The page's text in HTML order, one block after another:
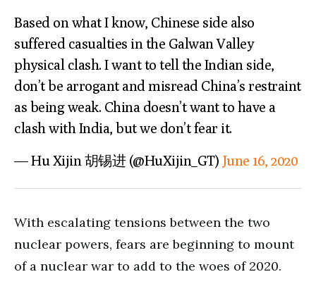
Based on what I know, Chinese side also
suffered casualties in the Galwan Valley
physical clash. I want to tell the Indian side,
don’t be arrogant and misread China’s restraint
as being weak. China doesn’t want to have a
clash with India, but we don’t fear it.
— Hu Xijin 胡锡进 (@HuXijin_GT) June 16, 2020
With escalating tensions between the two
nuclear powers, fears are beginning to mount
of a nuclear war to add to the woes of 2020.